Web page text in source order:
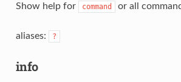
Show help for command or all
aliases: ?
info